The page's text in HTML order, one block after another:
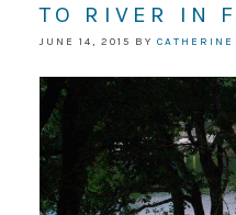
TO RIVER IN
JUNE 14, 2015 BY CATHERINE